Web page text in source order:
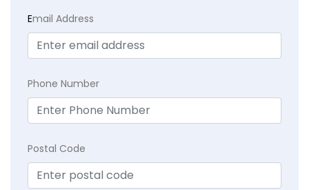
Email Address
Phone Number
Postal Code